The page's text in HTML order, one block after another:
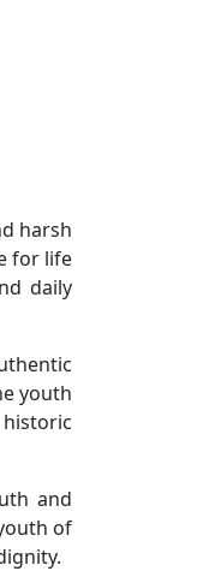
harsh
for life
daily
youth
and
of